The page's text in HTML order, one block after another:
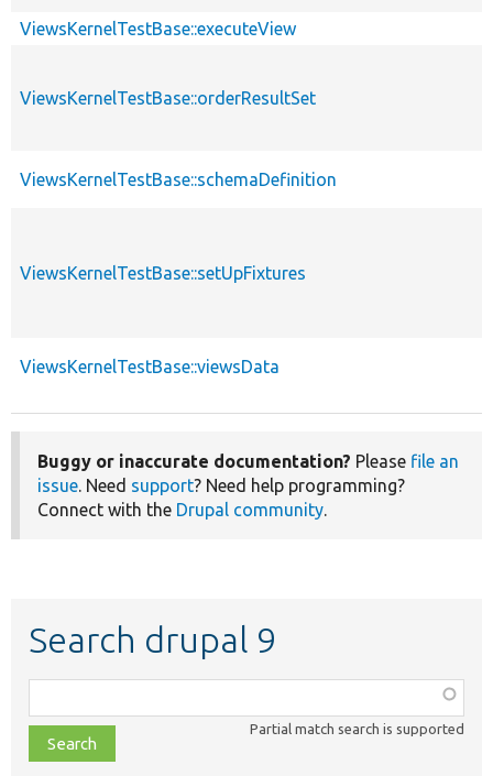
ViewsKernelTestBase::executeView
ViewsKernelTestBase::orderResultSet
ViewsKernelTestBase::schemaDefinition
ViewsKernelTestBase::setUpFixtures
ViewsKernelTestBase::viewsData
Buggy or inaccurate documentation? Please file an
issue. Need support? Need help programming?
Connect with the Drupal community.
Search drupal 9
class,
file,
topic,
Partial match search is supported